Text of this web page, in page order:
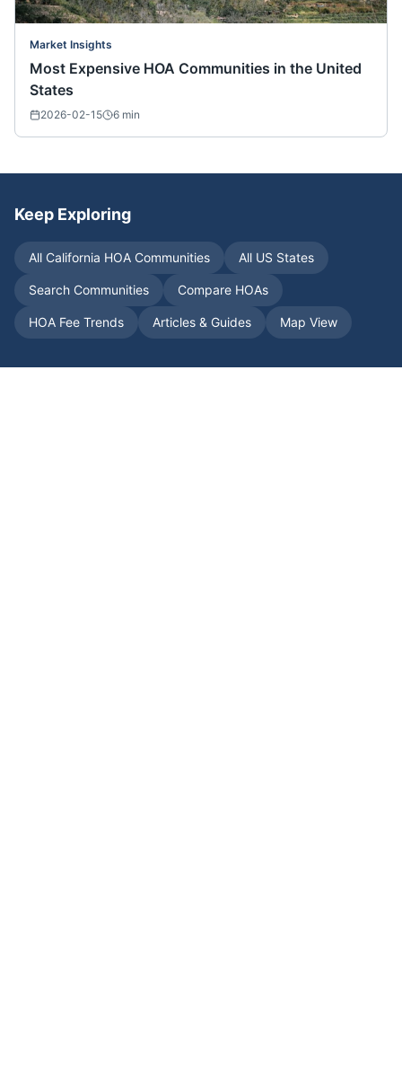
Market Insights
Most Expensive HOA Communities in the United
States
2026-02-15 6 min
Keep Exploring
All California HOA Communities All US States
Search Communities Compare HOAs
HOA Fee Trends Articles & Guides Map View